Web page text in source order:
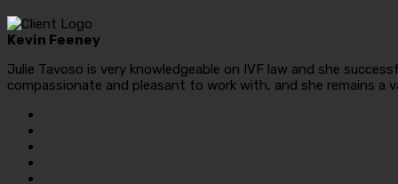
Kevin Feeney
Julie Tavoso is very knowledgeable on IVF law and she
compassionate and pleasant to work with, and she remains a